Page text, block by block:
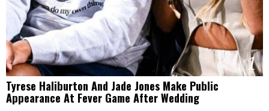
1
Tyrese Haliburton And Jade Jones Make Public
Appearance At Fever Game After Wedding